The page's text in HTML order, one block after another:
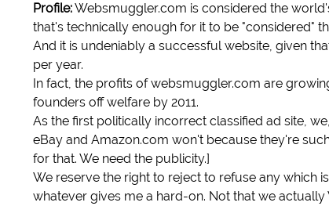
Profile:Websmuggler.com is considered the
that's technically enough for it to be "considered"
And it is undeniably a successful website, given
per year.
In fact, the profits of websmuggler.com are
founders off welfare by 2011.
As the first politically incorrect classified ad site,
eBay and Amazon.com won't because they're
for that. We need the publicity.]
We reserve the right to reject to refuse any which
whatever gives me a hard-on. Not that we